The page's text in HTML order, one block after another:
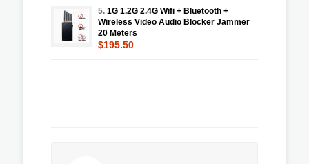
5. 1G 1.2G 2.4G Wifi + Bluetooth +
Wireless Video Audio Blocker Jammer
20 Meters
$195.50